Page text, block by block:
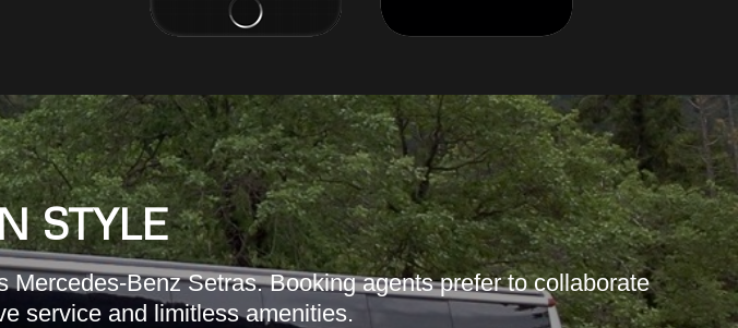
STYLE
Benz Setras. Booking agents prefer to collaborate
service and limitless amenities.